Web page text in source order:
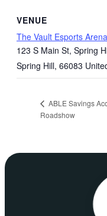
VENUE
The Vault Esports Arena
123 S Main St, Spring
Spring Hill, 66083
ABLE Savings
Roadshow